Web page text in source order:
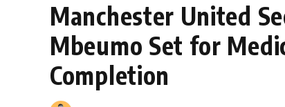
Manchester United
Mbeumo Set for
Completion